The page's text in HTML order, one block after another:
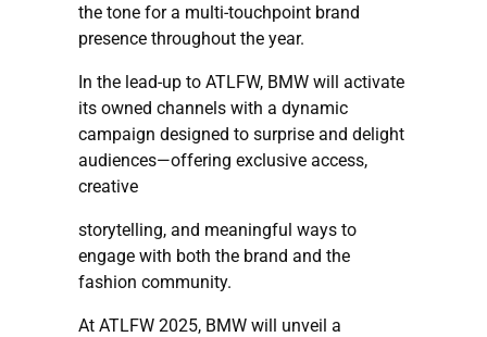
the tone for a multi-touchpoint brand
presence throughout the year.
In the lead-up to ATLFW, BMW will activate
its owned channels with a dynamic
campaign designed to surprise and delight
audiences—offering exclusive access,
creative
storytelling, and meaningful ways to
engage with both the brand and the
fashion community.
At ATLFW 2025, BMW will unveil a